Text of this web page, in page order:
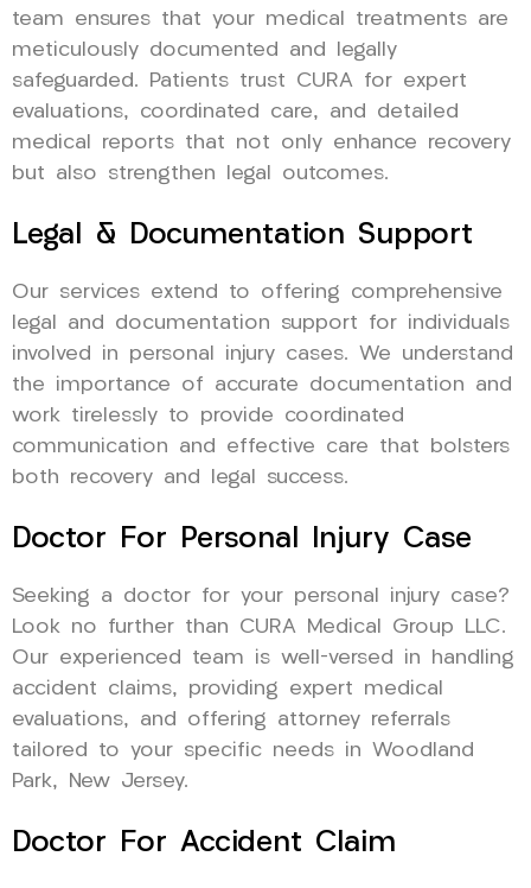
team ensures that your medical treatments are
meticulously documented and legally
safeguarded. Patients trust CURA for expert
evaluations, coordinated care, and detailed
medical reports that not only enhance recovery
but also strengthen legal outcomes.
Legal & Documentation Support
Our services extend to offering comprehensive
legal and documentation support for individuals
involved in personal injury cases. We understand
the importance of accurate documentation and
work tirelessly to provide coordinated
communication and effective care that bolsters
both recovery and legal success.
Doctor For Personal Injury Case
Seeking a doctor for your personal injury case?
Look no further than CURA Medical Group LLC.
Our experienced team is well-versed in handling
accident claims, providing expert medical
evaluations, and offering attorney referrals
tailored to your specific needs in Woodland
Park, New Jersey.
Doctor For Accident Claim